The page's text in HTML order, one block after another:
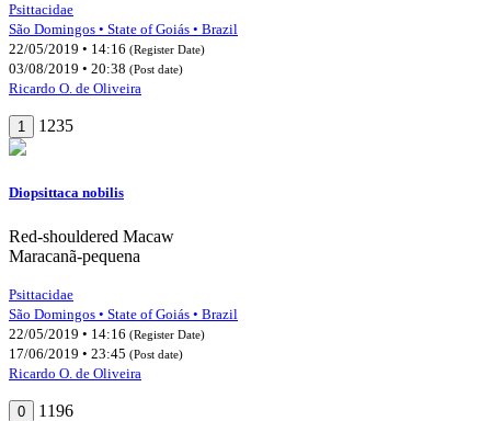
Psittacidae
São Domingos • State of Goiás • Brazil
22/05/2019 • 14:16 (Register Date)
03/08/2019 • 20:38 (Post date)
Ricardo O. de Oliveira
1 1235
Diopsittaca nobilis
Red-shouldered Macaw
Maracanã-pequena
Psittacidae
São Domingos • State of Goiás • Brazil
22/05/2019 • 14:16 (Register Date)
17/06/2019 • 23:45 (Post date)
Ricardo O. de Oliveira
0 1196